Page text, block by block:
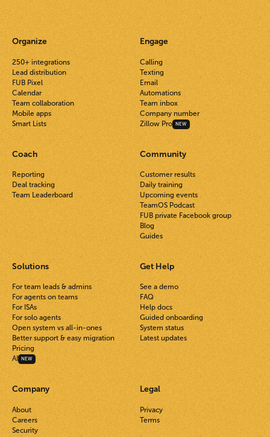
Organize
250+ integrations
Lead distribution
FUB Pixel
Calendar
Team collaboration
Mobile apps
Smart Lists
Engage
Calling
Texting
Email
Automations
Team inbox
Company number
Zillow Pro
NEW
Coach
Reporting
Deal tracking
Team Leaderboard
Community
Customer results
Daily training
Upcoming events
TeamOS Podcast
FUB private Facebook group
Blog
Guides
Solutions
For team leads & admins
For agents on teams
For ISAs
For solo agents
Open system vs all-in-ones
Better support & easy migration
Pricing
AI
NEW
Get Help
See a demo
FAQ
Help docs
Guided onboarding
System status
Latest updates
Company
About
Careers
Security
Legal
Privacy
Terms